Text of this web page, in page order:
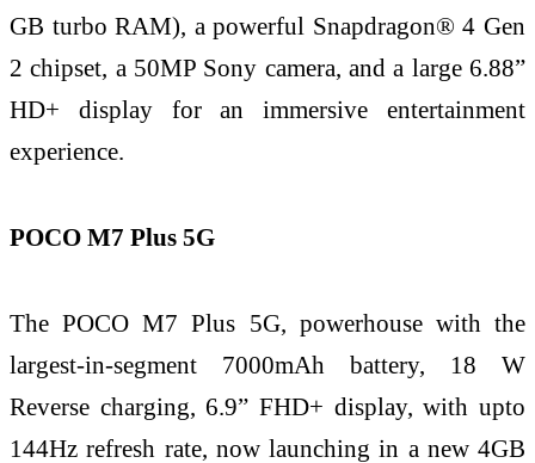
GB turbo RAM), a powerful Snapdragon® 4 Gen
2 chipset, a 50MP Sony camera, and a large 6.88”
HD+ display for an immersive entertainment
experience.
POCO M7 Plus 5G
The POCO M7 Plus 5G, powerhouse with the
largest-in-segment 7000mAh battery, 18 W
Reverse charging, 6.9” FHD+ display, with upto
144Hz refresh rate, now launching in a new 4GB